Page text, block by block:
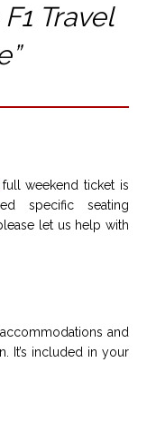
Travel
weekend ticket is
specific seating
let us help with
and
It’s included in your